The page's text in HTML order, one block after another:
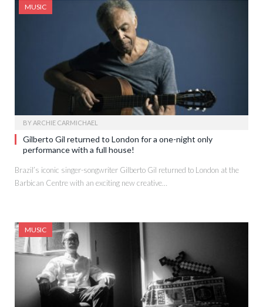
MUSIC
BYARCHIE CARMICHAEL
Gilberto Gil returned to London for a one-night only
performance with a full house!
Brazil’s iconic singer-songwriter Gilberto Gil returned to London at the
Barbican Centre with an exciting new creative…
MUSIC